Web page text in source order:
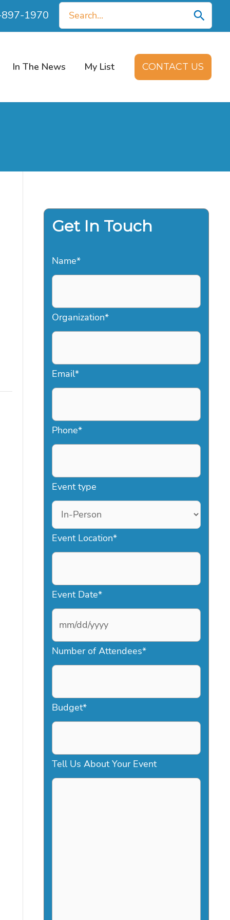
1970
Search
for:
In The News My List CONTACT US
Get In Touch
Name*
Organization*
Email*
Phone*
Event type
Event Location*
Event Date*
M
s
a
s
D
D
Number of Attendees*
Budget*
Tell Us About Your Event